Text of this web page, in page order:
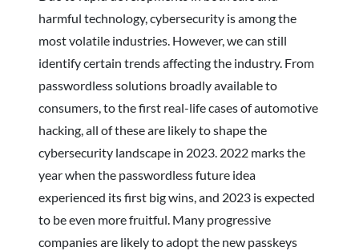
harmful technology, cybersecurity is among the
most volatile industries. However, we can still
identify certain trends affecting the industry. From
passwordless solutions broadly available to
consumers, to the first real-life cases of automotive
hacking, all of these are likely to shape the
cybersecurity landscape in 2023. 2022 marks the
year when the passwordless future idea
experienced its first big wins, and 2023 is expected
to be even more fruitful. Many progressive
companies are likely to adopt the new passkeys